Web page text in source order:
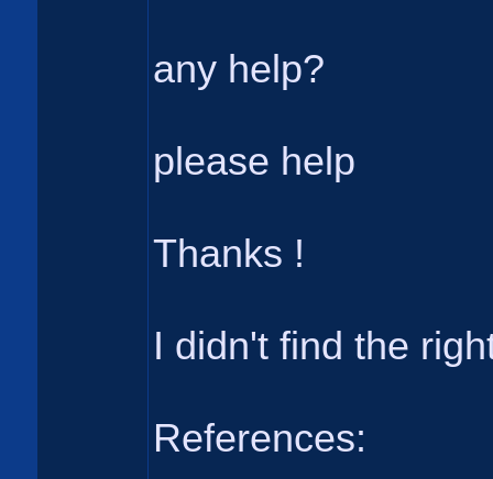
any help?
please help
Thanks !
I didn't find the
References: